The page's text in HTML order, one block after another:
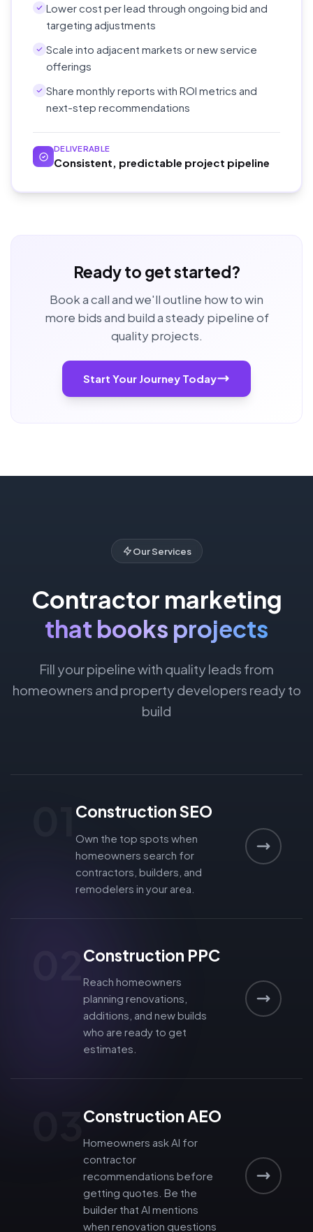
Lower cost per lead through ongoing bid and
targeting adjustments
Scale into adjacent markets or new service
offerings
Share monthly reports with ROI metrics and
next-step recommendations
DELIVERABLE
Consistent, predictable project pipeline
Ready to get started?
Book a call and we'll outline how to win
more bids and build a steady pipeline of
quality projects.
Start Your Journey Today
Our Services
Contractor marketing
that books projects
Fill your pipeline with quality leads from
homeowners and property developers ready to
build
Construction SEO
Own the top spots when
homeowners search for
contractors, builders, and
remodelers in your area.
Construction PPC
Reach homeowners
planning renovations,
additions, and new builds
who are ready to get
estimates.
Construction AEO
Homeowners ask AI for
contractor
recommendations before
getting quotes. Be the
builder that AI mentions
when renovation questions